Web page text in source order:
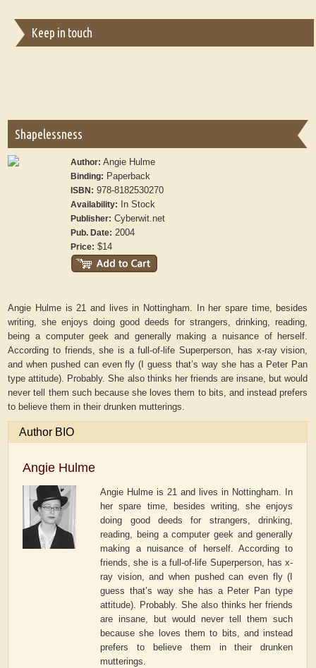
Keep in touch
Shapelessness
Author:Angie Hulme
Binding: Paperback
ISBN: 978-8182530270
Availability: In Stock
Publisher: Cyberwit.net
Pub. Date: 2004
Price: $14
Angie Hulme is 21 and lives in Nottingham. In her spare time, besides
writing, she enjoys doing good deeds for strangers, drinking, reading,
being a computer geek and generally making a nuisance of herself.
According to friends, she is a full-of-life Superperson, has x-ray vision,
and when pushed can even fly (I guess that’s way she has a Peter Pan
type attitude). Probably. She also thinks her friends are insane, but would
never tell them such because she loves them to bits, and instead prefers
to believe them in their drunken mutterings.
Author BIO
Angie Hulme
Angie Hulme is 21 and lives in Nottingham. In
her spare time, besides writing, she enjoys
doing good deeds for strangers, drinking,
reading, being a computer geek and generally
making a nuisance of herself. According to
friends, she is a full-of-life Superperson, has x-
ray vision, and when pushed can even fly (I
guess that’s way she has a Peter Pan type
attitude). Probably. She also thinks her friends
are insane, but would never tell them such
because she loves them to bits, and instead
prefers to believe them in their drunken
mutterings.